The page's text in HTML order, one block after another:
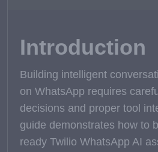
Introduction
Building intelligent
on WhatsApp requires
decisions and proper tool
guide demonstrates how to
ready Twilio WhatsApp AI